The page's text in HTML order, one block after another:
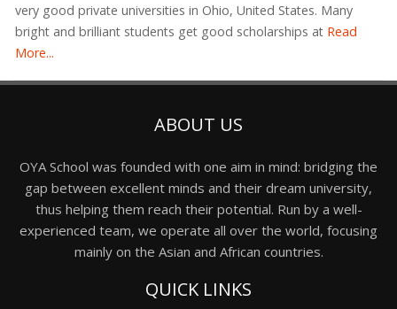
very good private universities in Ohio, United States. Many
bright and brilliant students get good scholarships at Read
More...
ABOUT US
OYA School was founded with one aim in mind: bridging the
gap between excellent minds and their dream university,
thus helping them reach their potential. Run by a well-
experienced team, we operate all over the world, focusing
mainly on the Asian and African countries.
QUICK LINKS